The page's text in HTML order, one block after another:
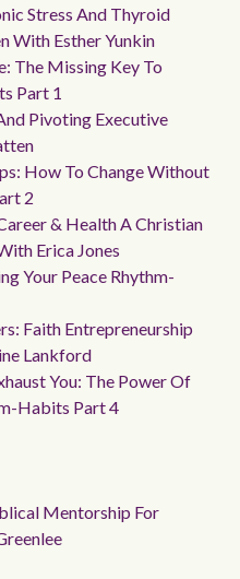
Stress And Thyroid
With Esther Yunkin
The Missing Key To
Part 1
Pivoting Executive
How To Change Without
2
& Health A Christian
Erica Jones
Your Peace Rhythm-
Faith Entrepreneurship
Lankford
You: The Power Of
Habits Part 4
Mentorship For